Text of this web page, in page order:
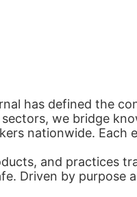
has defined the
we bridge
nationwide.
and practices
Driven by